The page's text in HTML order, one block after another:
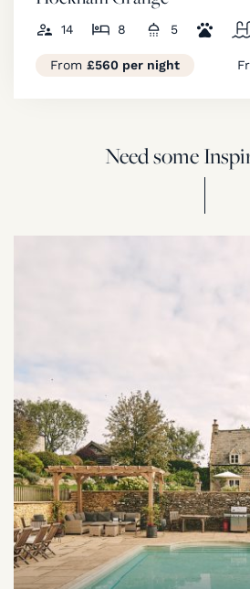
14 8 5
From £560 per night
Need some